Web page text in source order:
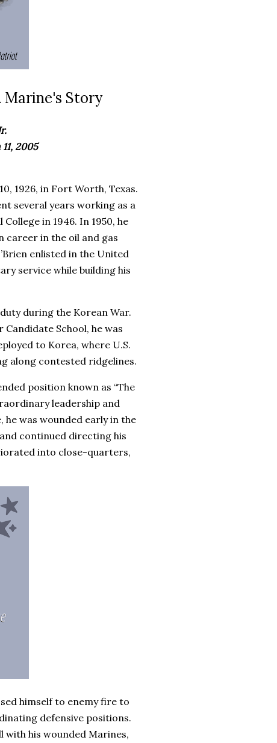
Marine's Story
2005
1926, in Fort Worth, Texas.
several years working as a
in 1946. In 1950, he
career in the oil and gas
enlisted in the United
service while building his
during the Korean War.
School, he was
to Korea, where U.S.
along contested ridgelines.
position known as “The
leadership and
he was wounded early in the
continued directing his
into close-quarters,
himself to enemy fire to
defensive positions.
with his wounded Marines,